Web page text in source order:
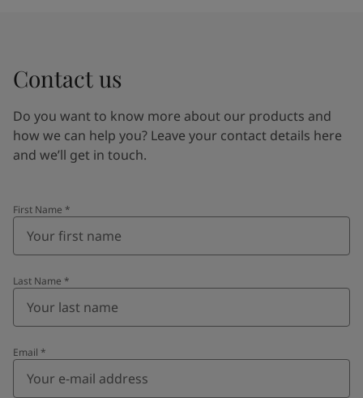
Contact us
Do you want to know more about our products and
how we can help you? Leave your contact details here
and we’ll get in touch.
First Name *
Last Name *
Email *